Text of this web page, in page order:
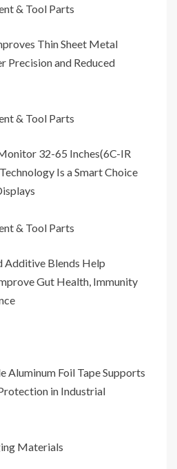
& Tool Parts
Thin Sheet Metal
Precision and Reduced
& Tool Parts
32-65 Inches(6C-IR
Is a Smart Choice
& Tool Parts
Additive Blends Help
Gut Health, Immunity
Aluminum Foil Tape Supports
in Industrial
Materials